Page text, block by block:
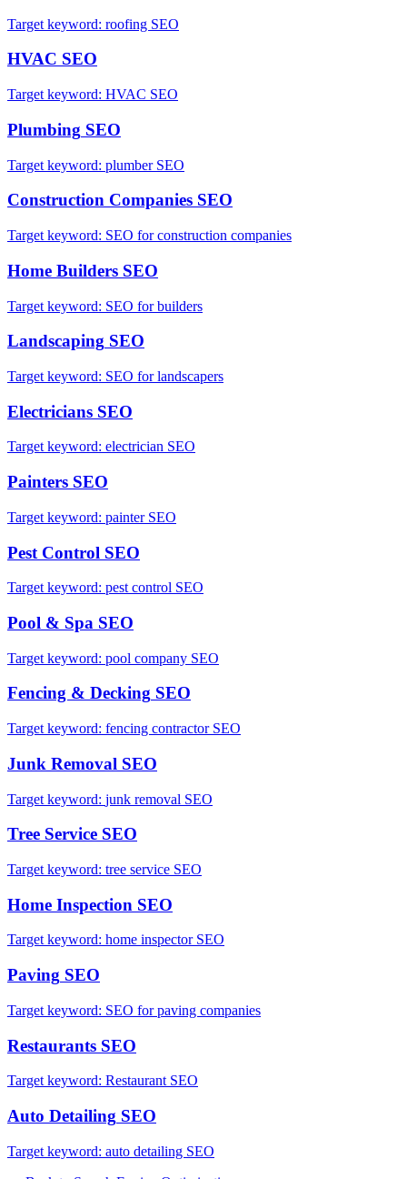
Target keyword: roofing SEO
HVAC SEO
Target keyword: HVAC SEO
Plumbing SEO
Target keyword: plumber SEO
Construction Companies SEO
Target keyword: SEO for construction companies
Home Builders SEO
Target keyword: SEO for builders
Landscaping SEO
Target keyword: SEO for landscapers
Electricians SEO
Target keyword: electrician SEO
Painters SEO
Target keyword: painter SEO
Pest Control SEO
Target keyword: pest control SEO
Pool & Spa SEO
Target keyword: pool company SEO
Fencing & Decking SEO
Target keyword: fencing contractor SEO
Junk Removal SEO
Target keyword: junk removal SEO
Tree Service SEO
Target keyword: tree service SEO
Home Inspection SEO
Target keyword: home inspector SEO
Paving SEO
Target keyword: SEO for paving companies
Restaurants SEO
Target keyword: Restaurant SEO
Auto Detailing SEO
Target keyword: auto detailing SEO